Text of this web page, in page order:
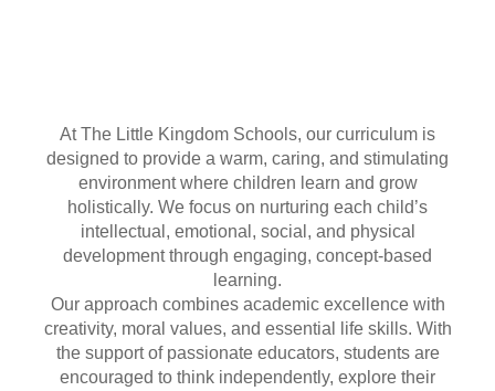
At The Little Kingdom Schools, our curriculum is
designed to provide a warm, caring, and stimulating
environment where children learn and grow
holistically. We focus on nurturing each child’s
intellectual, emotional, social, and physical
development through engaging, concept-based
learning.
Our approach combines academic excellence with
creativity, moral values, and essential life skills. With
the support of passionate educators, students are
encouraged to think independently, explore their